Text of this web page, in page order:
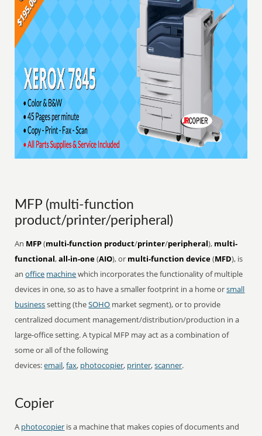
MFP (multi-function
product/printer/peripheral)
An MFP(multi-function product/printer/peripheral), multi-
functional,all-in-one(AIO), or multi-function device(MFD), is
anoffice machinewhich incorporates the functionality of multiple
devices in one, so as to have a smaller footprint in a home orsmall
businesssetting (theSOHO market segment), or to provide
centralized document management/distribution/production in a
large-office setting. A typical MFP may act as a combination of
some or all of the following
devices:email,fax, photocopier, printer,scanner.
Copier
A photocopier is a machine that makes copies of documents and